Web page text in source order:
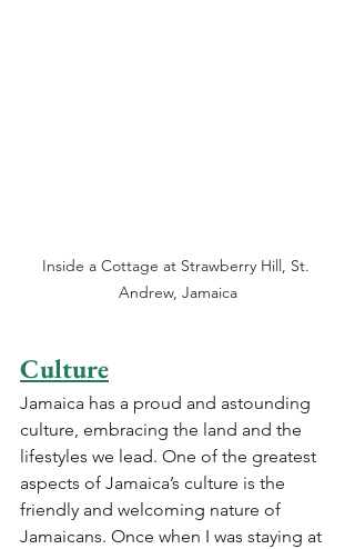
Inside a Cottage at Strawberry Hill, St.
Andrew, Jamaica
Culture
Jamaica has a proud and astounding
culture, embracing the land and the
lifestyles we lead. One of the greatest
aspects of Jamaica’s culture is the
friendly and welcoming nature of
Jamaicans. Once when I was staying at